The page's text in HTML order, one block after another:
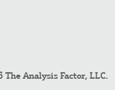
The Analysis Factor, LLC.